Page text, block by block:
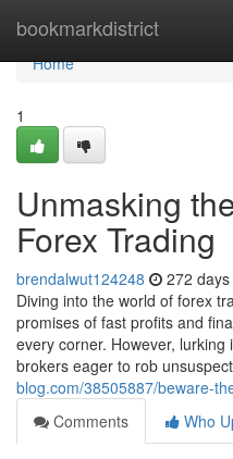
bookmarkdistrict
Home
Home
1
Unmasking
Forex Trading
brendalwut124248 272
Diving into the world of forex
promises of fast profits and
every corner. However,
brokers eager to rob
blog.com/38505887/beware-
Comments
Who